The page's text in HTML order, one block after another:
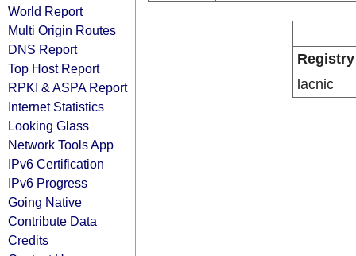
World Report
Multi Origin Routes
DNS Report
Top Host Report
RPKI & ASPA Report
Internet Statistics
Looking Glass
Network Tools App
IPv6 Certification
IPv6 Progress
Going Native
Contribute Data
Credits
Registry
lacnic